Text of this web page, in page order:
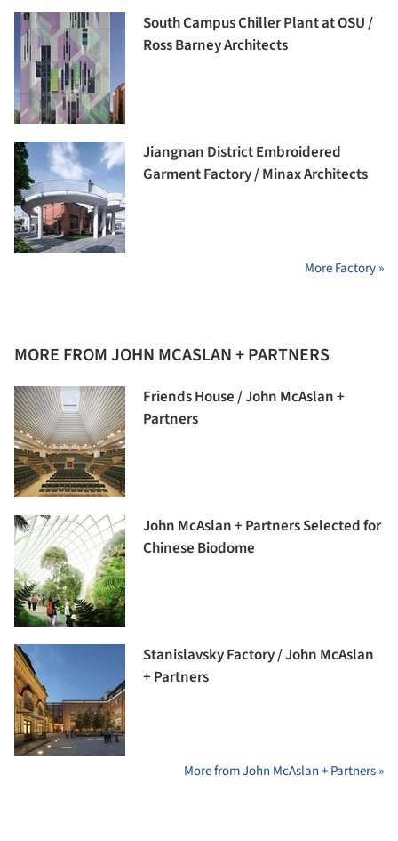
South Campus Chiller Plant at OSU /
Ross Barney Architects
Jiangnan District Embroidered
Garment Factory / Minax Architects
More Factory »
MORE FROM JOHN MCASLAN + PARTNERS
Friends House / John McAslan +
Partners
John McAslan + Partners Selected for
Chinese Biodome
Stanislavsky Factory / John McAslan
+ Partners
More from John McAslan + Partners »